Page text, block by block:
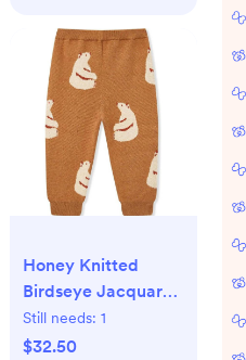
Honey Knitted
Birdseye Jacquard
Sweatpants
Still needs: 1
$32.50